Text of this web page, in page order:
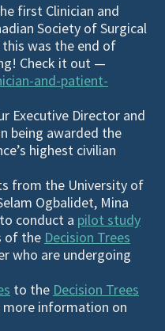
first Clinician and
Society of Surgical
was the end of
Check it out —
and-patient-
Executive Director and
being awarded the
highest civilian
from the University of
Ogbalidet, Mina
conduct a pilot study
of the Decision Trees
who are undergoing
to the Decision Trees
information on